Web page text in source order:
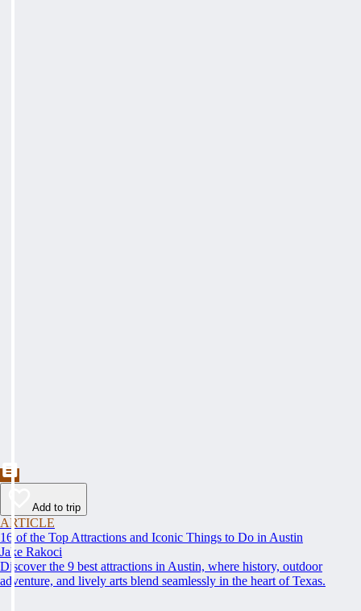
Add to trip
ARTICLE
16 of the Top Attractions and Iconic Things to Do in Austin
Jake Rakoci
Discover the 9 best attractions in Austin, where history, outdoor
adventure, and lively arts blend seamlessly in the heart of Texas.